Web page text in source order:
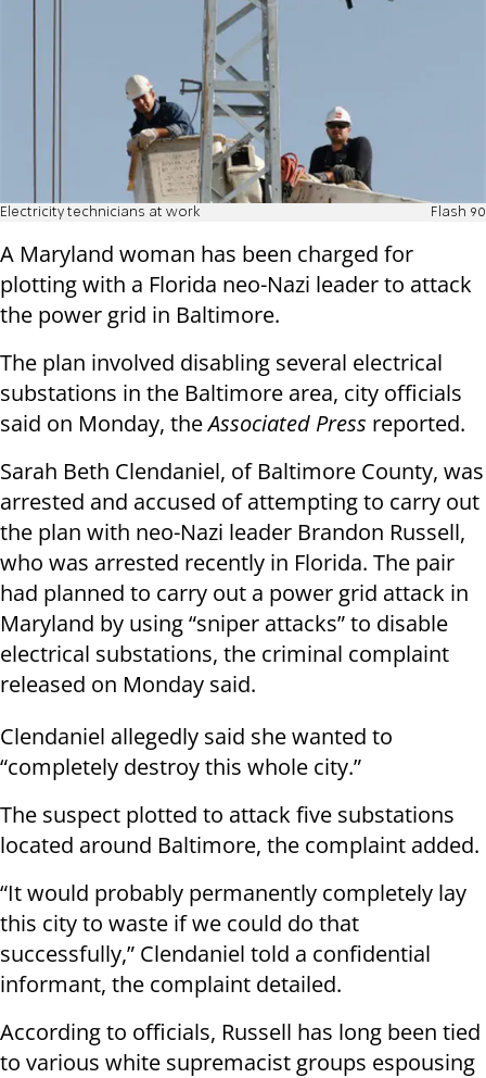
Electricity technicians at work Flash 90
A Maryland woman has been charged for
plotting with a Florida neo-Nazi leader to attack
the power grid in Baltimore.
The plan involved disabling several electrical
substations in the Baltimore area, city officials
said on Monday, theAssociated Press reported.
Sarah Beth Clendaniel, of Baltimore County, was
arrested and accused of attempting to carry out
the plan with neo-Nazi leader Brandon Russell,
who was arrested recently in Florida. The pair
had planned to carry out a power grid attack in
Maryland by using “sniper attacks” to disable
electrical substations, the criminal complaint
released on Monday said.
Clendaniel allegedly said she wanted to
“completely destroy this whole city.”
The suspect plotted to attack five substations
located around Baltimore, the complaint added.
“It would probably permanently completely lay
this city to waste if we could do that
successfully,” Clendaniel told a confidential
informant, the complaint detailed.
According to officials, Russell has long been tied
to various white supremacist groups espousing